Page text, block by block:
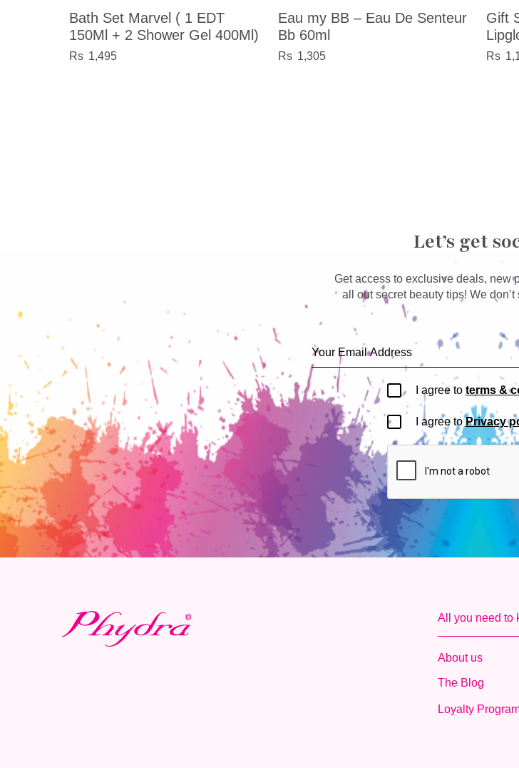
Bath Set Marvel ( 1 EDT
150Ml + 2 Shower Gel 400Ml)
1,495
Eau my BB – Eau De Senteur
Bb 60ml
1,305
Gift
Let’s get
Get access to exclusive deals, new
all out secret beauty tips! We
I agree to terms &
I agree toPrivacy
All you need to
About us
The Blog
Loyalty